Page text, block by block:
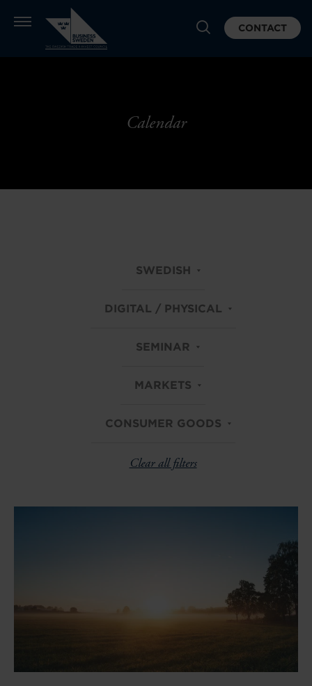
CONTACT
Calendar
SWEDISH
DIGITAL / PHYSICAL
SEMINAR
MARKETS
CONSUMER GOODS
Clear all filters